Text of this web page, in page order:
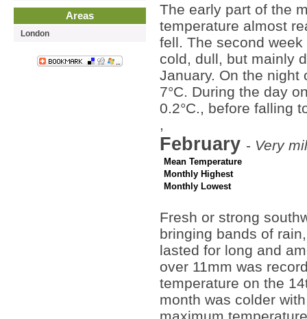
Areas
London
The early part of the
temperature almost
fell. The second
cold, dull, but mainly
January. On the night
7°C. During the day
0.2°C., before falling
,
February - Very
Mean Temperature
Monthly Highest
Monthly Lowest
Fresh or strong
bringing bands of
lasted for long and
over 11mm was
temperature on the
month was colder